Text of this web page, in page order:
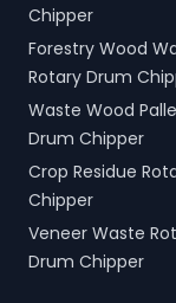
Chipper
Forestry Wood
Rotary Drum
Waste Wood
Drum Chipper
Crop Residue
Chipper
Veneer Waste
Drum Chipper